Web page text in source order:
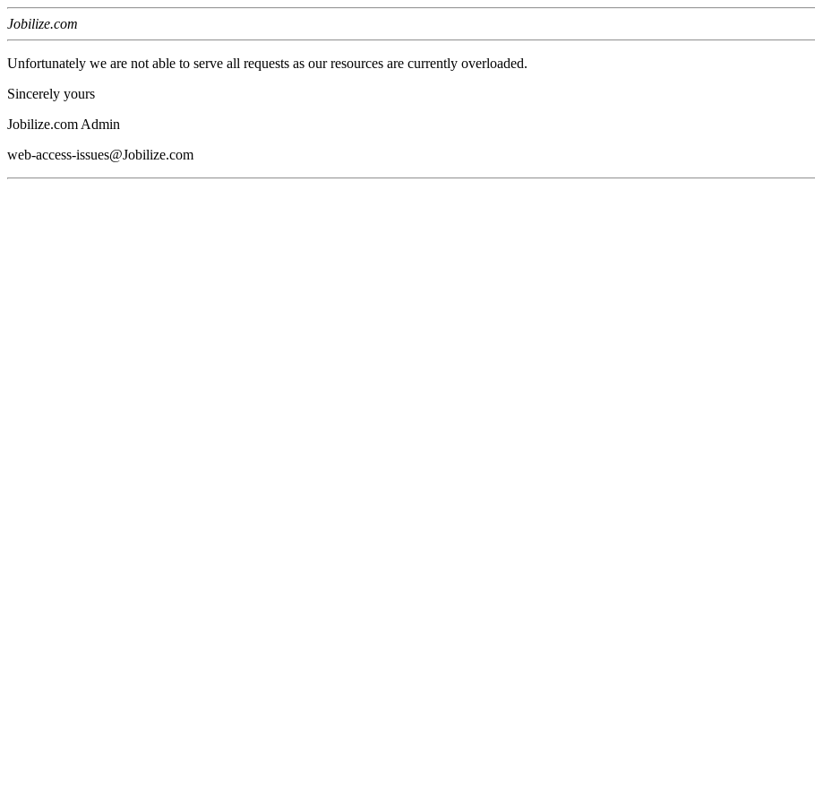
Jobilize.com
Unfortunately we are not able to serve all requests as our resources are currently overloaded.
Sincerely yours
Jobilize.com Admin
web-access-issues@Jobilize.com